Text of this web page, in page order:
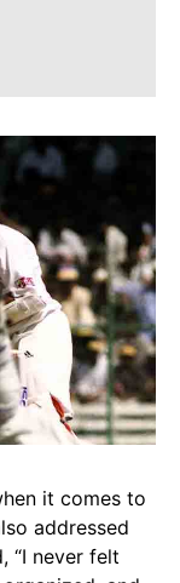
it comes to
addressed
“I never felt